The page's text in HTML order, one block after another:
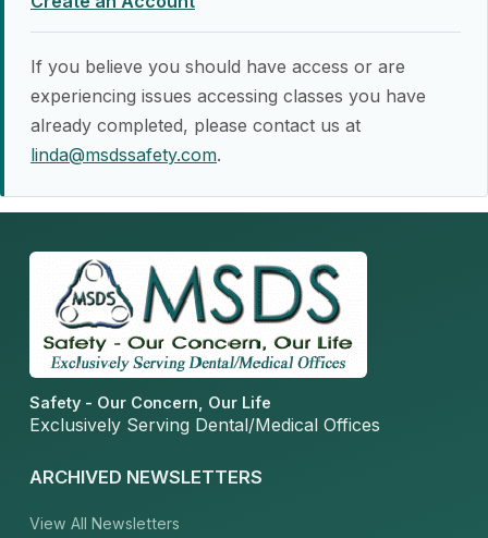
If you believe you should have access or are
experiencing issues accessing classes you have
already completed, please contact us at
linda@msdssafety.com.
Safety - Our Concern, Our Life
Exclusively Serving Dental/Medical Offices
ARCHIVED NEWSLETTERS
View All Newsletters